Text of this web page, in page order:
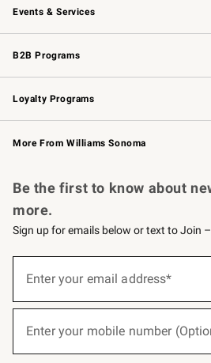
Events & Services
Wedding & Gift Registry Free
Events Knife
Gift Cards
B2B Programs
B2B Overview
Trade
Corporate Gifting
Loyalty Programs
Williams Sonoma Credit Card Key
Williams Sonoma Reserve
More From Williams Sonoma
Be the first to know about
more.
Sign up for emails below or text to Join
below
Join
Enter your email address*
Enter your mobile number